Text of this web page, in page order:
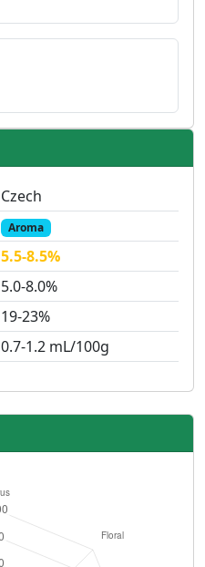
Czech
Aroma
5.5-8.5%
5.0-8.0%
19-23%
0.7-1.2 mL/100g